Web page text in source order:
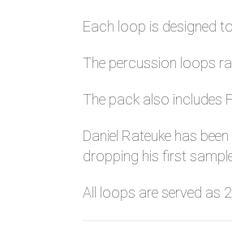
Each loop is designed
The percussion loops
The pack also includes
Daniel Rateuke has
dropping his first
All loops are served as